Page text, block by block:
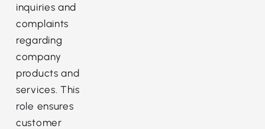
inquiries and
complaints
regarding
company
products and
services. This
role ensures
customer